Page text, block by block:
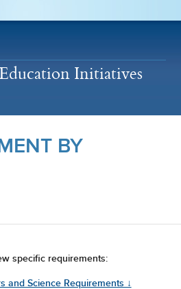
Initiatives
BY
specific requirements:
and Science Requirements ↓